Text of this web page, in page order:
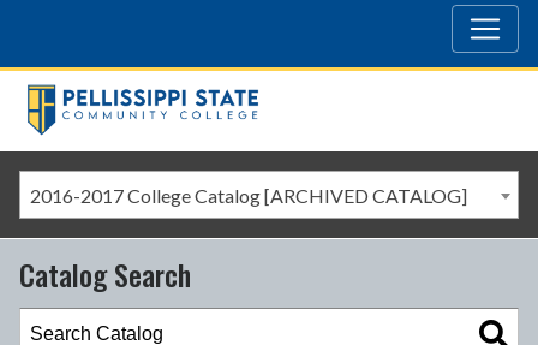
2016-2017 College Catalog [ARCHIVED CATALOG]
Catalog Search